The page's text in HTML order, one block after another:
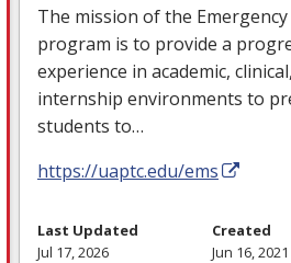
The mission of the Emergency
program is to provide a
experience in academic,
internship environments to
students to…
https://uaptc.edu/ems
Last Updated
Jul 17, 2026
Created
Jun 16, 2021